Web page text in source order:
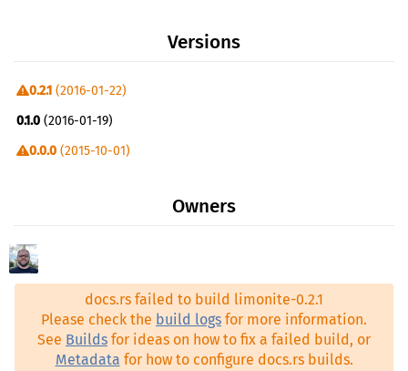
git2 ^0.3
Versions
0.2.1 (2016-01-22)
0.1.0 (2016-01-19)
0.0.0 (2015-10-01)
Owners
docs.rs failed to build limonite-0.2.1
Please check the build logs for more information.
See Builds for ideas on how to fix a failed build, or
Metadata for how to configure docs.rs builds.